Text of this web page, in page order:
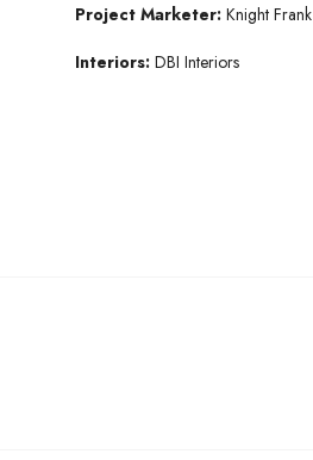
Project Marketer: Knight Frank
Interiors:DBI Interiors